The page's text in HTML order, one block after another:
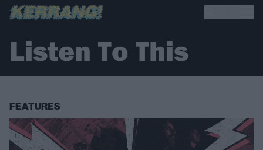
Listen To This
FEATURES